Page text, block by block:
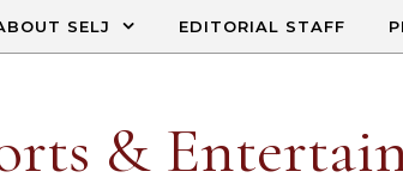
SELJ EDITORIAL STAFF
&